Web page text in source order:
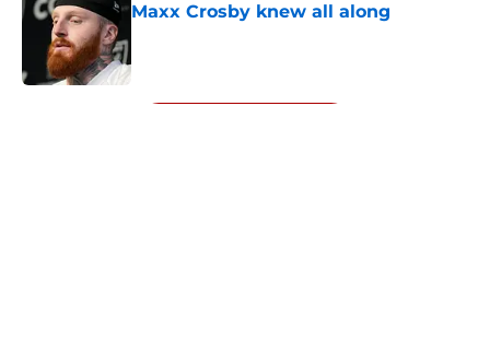
Maxx Crosby knew all along
5 related articles loaded